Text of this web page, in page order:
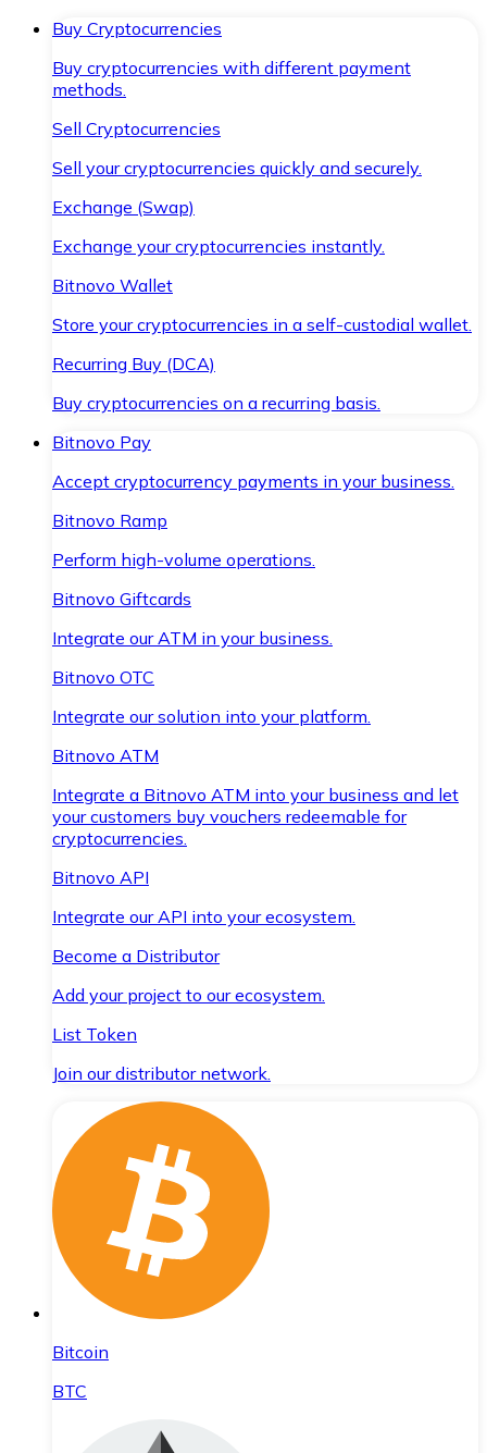
Buy Cryptocurrencies
Buy cryptocurrencies with different payment
methods.
Sell Cryptocurrencies
Sell your cryptocurrencies quickly and securely.
Exchange (Swap)
Exchange your cryptocurrencies instantly.
Bitnovo Wallet
Store your cryptocurrencies in a self-custodial wallet.
Recurring Buy (DCA)
Buy cryptocurrencies on a recurring basis.
Bitnovo Pay
Accept cryptocurrency payments in your business.
Bitnovo Ramp
Perform high-volume operations.
Bitnovo Giftcards
Integrate our ATM in your business.
Bitnovo OTC
Integrate our solution into your platform.
Bitnovo ATM
Integrate a Bitnovo ATM into your business and let
your customers buy vouchers redeemable for
cryptocurrencies.
Bitnovo API
Integrate our API into your ecosystem.
Become a Distributor
Add your project to our ecosystem.
List Token
Join our distributor network.
Bitcoin
BTC